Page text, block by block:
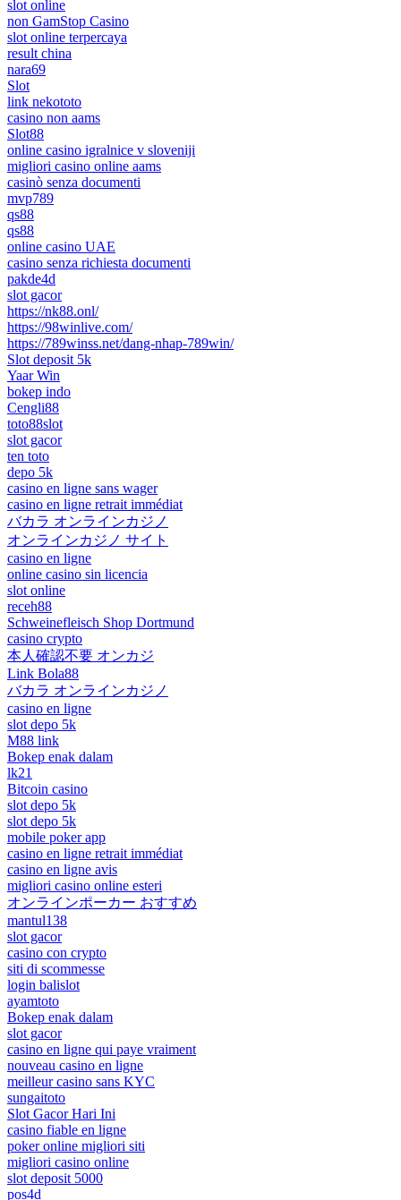
slot online
non GamStop Casino
slot online terpercaya
result china
nara69
Slot
link nekototo
casino non aams
Slot88
online casino igralnice v sloveniji
migliori casino online aams
casinò senza documenti
mvp789
qs88
qs88
online casino UAE
casino senza richiesta documenti
pakde4d
slot gacor
https://nk88.onl/
https://98winlive.com/
https://789winss.net/dang-nhap-789win/
Slot deposit 5k
Yaar Win
bokep indo
Cengli88
toto88slot
slot gacor
ten toto
depo 5k
casino en ligne sans wager
casino en ligne retrait immédiat
バカラ オンラインカジノ
オンラインカジノ サイト
casino en ligne
online casino sin licencia
slot online
receh88
Schweinefleisch Shop Dortmund
casino crypto
本人確認不要 オンカジ
Link Bola88
バカラ オンラインカジノ
casino en ligne
slot depo 5k
M88 link
Bokep enak dalam
lk21
Bitcoin casino
slot depo 5k
slot depo 5k
mobile poker app
casino en ligne retrait immédiat
casino en ligne avis
migliori casino online esteri
オンラインポーカー おすすめ
mantul138
slot gacor
casino con crypto
siti di scommesse
login balislot
ayamtoto
Bokep enak dalam
slot gacor
casino en ligne qui paye vraiment
nouveau casino en ligne
meilleur casino sans KYC
sungaitoto
Slot Gacor Hari Ini
casino fiable en ligne
poker online migliori siti
migliori casino online
slot deposit 5000
pos4d